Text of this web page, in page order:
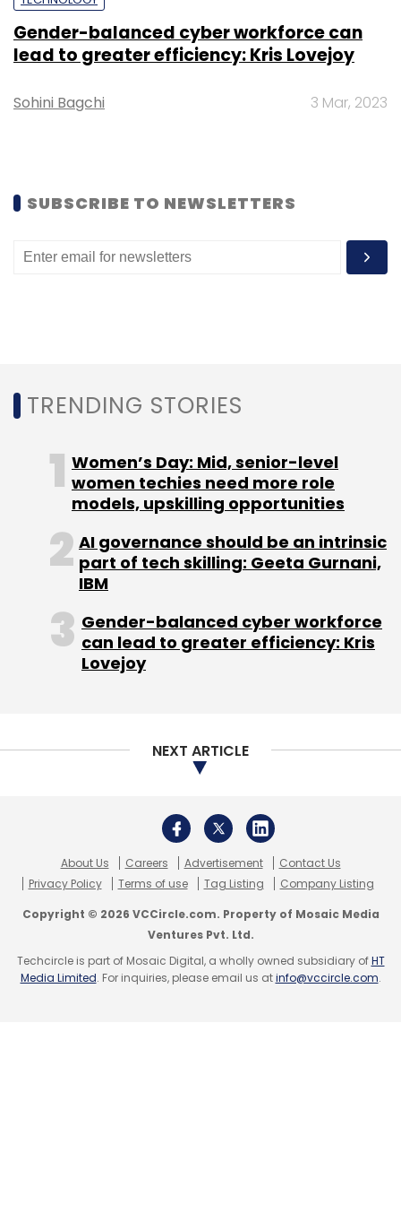
Sign up for Newsletter
Daily Newsletter
Weekly Newsletter
Gender-balanced cyber workforce can
lead to greater efficiency: Kris Lovejoy
Sohini Bagchi 3 Mar, 2023
SUBSCRIBE TO NEWSLETTERS
TRENDING STORIES
Women’s Day: Mid, senior-level
women techies need more role
models, upskilling opportunities
AI governance should be an intrinsic
part of tech skilling: Geeta Gurnani,
IBM
Gender-balanced cyber workforce
can lead to greater efficiency: Kris
Lovejoy
NEXT ARTICLE
About Us Careers Advertisement
Contact Us
Privacy Policy
Terms of use Tag Listing Company Listing
Copyright © 2026 VCCircle.com. Property of Mosaic Media
Ventures Pvt. Ltd.
Techcircle is part of Mosaic Digital, a wholly owned subsidiary ofHT
Media Limited. For inquiries, please email us atinfo@vccircle.com.